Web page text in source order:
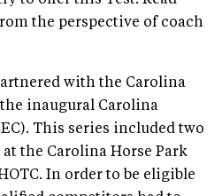
the perspective of coach
with the Carolina
inaugural Carolina
This series included two
the Carolina Horse Park
In order to be eligible